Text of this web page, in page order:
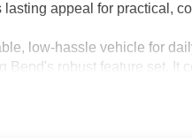
appeal for practical,
low-hassle vehicle for
robust feature set. It
This model addresses